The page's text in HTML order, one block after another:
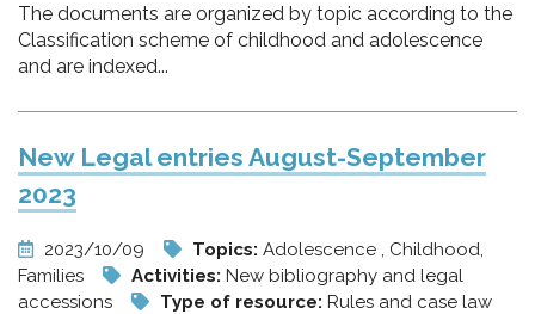
The documents are organized by topic according to the
Classification scheme of childhood and adolescence
and are indexed...
New Legal entries August-September
2023
2023/10/09 Topics: Adolescence , Childhood,
Families
Activities: New bibliography and legal
accessions
Type of resource: Rules and case law